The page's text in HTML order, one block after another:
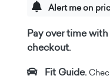
Alert me on
Pay over time with
checkout.
Fit Guide.